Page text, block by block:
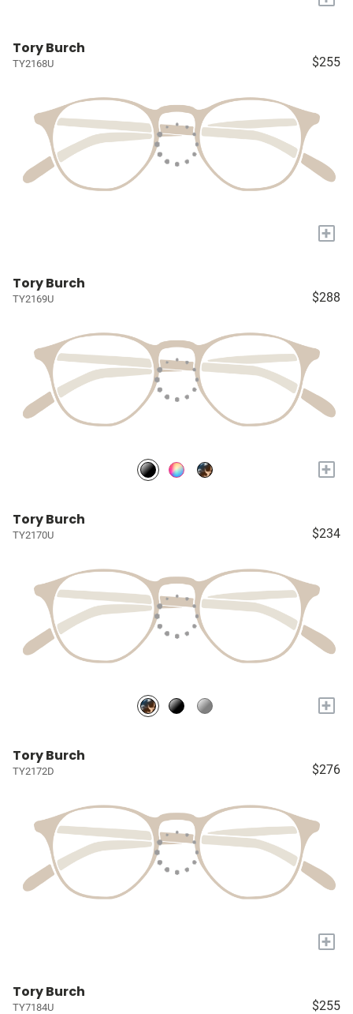
Tory Burch
TY2168U $255
+
Tory Burch
TY2169U $288
+
Tory Burch
TY2170U $234
+
Tory Burch
TY2172D $276
+
Tory Burch
TY7184U $255